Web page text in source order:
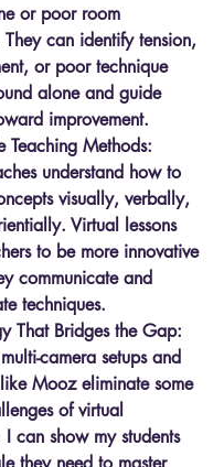
or poor room
They can identify tension,
or poor technique
alone and guide
improvement.
Teaching Methods:
understand how to
visually, verbally,
Virtual lessons
to be more innovative
communicate and
techniques.
That Bridges the Gap:
camera setups and
Mooz eliminate some
of virtual
can show my students